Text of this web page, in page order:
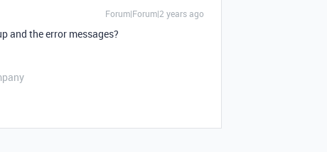
Forum|Forum|2 years ago
and the error messages?